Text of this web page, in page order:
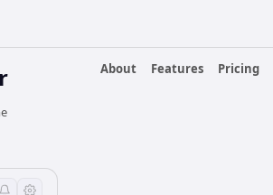
About
Features Pricing